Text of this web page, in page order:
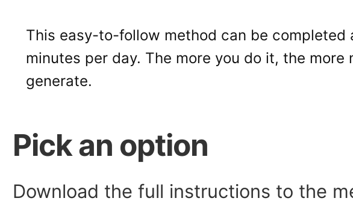
This easy-to-follow method can be completed
minutes per day. The more you do it, the more
generate.
Pick an option
Download the full instructions to the